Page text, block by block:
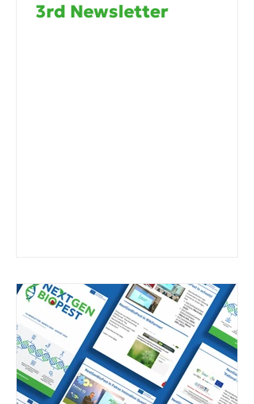
3rd Newsletter